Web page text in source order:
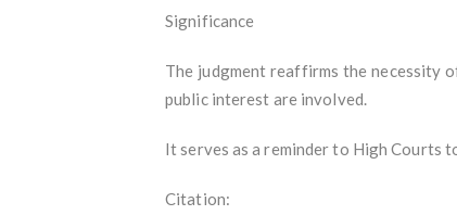
Significance
The judgment reaffirms the necessity
public interest are involved.
It serves as a reminder to High Courts
Citation: